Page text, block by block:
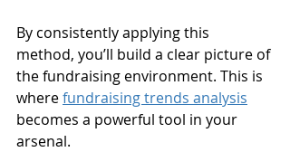
By consistently applying this
method, you’ll build a clear picture of
the fundraising environment. This is
where fundraising trends analysis
becomes a powerful tool in your
arsenal.